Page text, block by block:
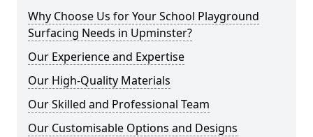
Why Choose Us for Your School Playground
Surfacing Needs in Upminster?
Our Experience and Expertise
Our High-Quality Materials
Our Skilled and Professional Team
Our Customisable Options and Designs